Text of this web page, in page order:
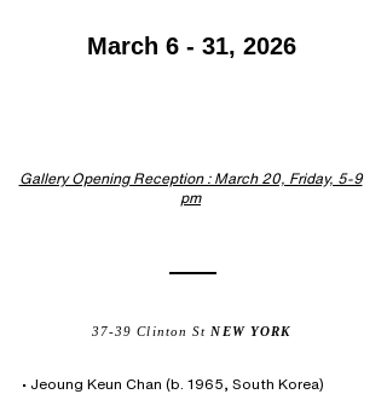
March 6 - 31, 2026
Gallery Opening Reception : March 20, Friday, 5-9
pm
37-39 Clinton St NEW YORK
• Jeoung Keun Chan (b. 1965, South Korea)